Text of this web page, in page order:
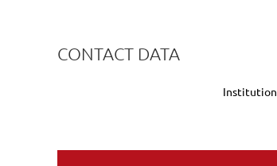
CONTACT DATA
Institution